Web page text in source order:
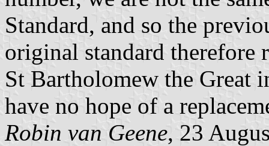
Standard, and so the
original standard therefore
St Bartholomew the Great
have no hope of a
Robin van Geene, 23